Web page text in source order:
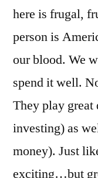
here is frugal,
person is
our blood. We
spend it well.
They play great
investing) as
money). Just
exciting…but